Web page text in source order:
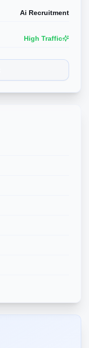
Ai Recruitment
High Traffic